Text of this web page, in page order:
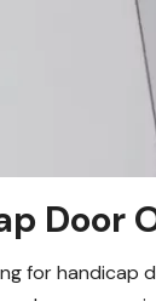
Door
for handicap